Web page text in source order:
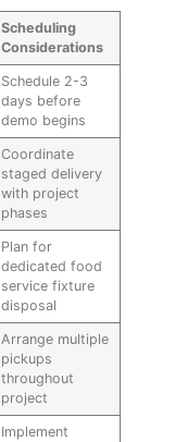
Scheduling
Considerations
Schedule 2-3
days before
demo begins
Coordinate
staged delivery
with project
phases
Plan for
dedicated food
service fixture
disposal
Arrange multiple
pickups
throughout
project
Implement